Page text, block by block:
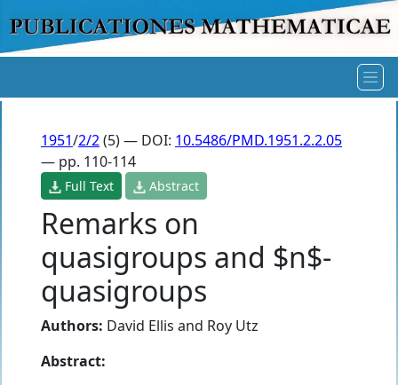
1951/2/2(5) — DOI: 10.5486/PMD.1951.2.2.05
— pp. 110-114
Full Text Abstract
Remarks on
quasigroups and $n$-
quasigroups
Authors: David Ellis and Roy Utz
Abstract: